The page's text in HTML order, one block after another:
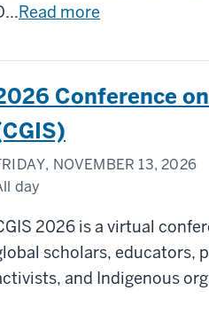
Read more
Conference
NOVEMBER 13, 2026
day
2026 is a virtual
scholars, educators,
and Indigenous